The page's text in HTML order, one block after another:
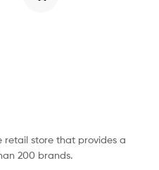
retail store that provides a
200 brands.